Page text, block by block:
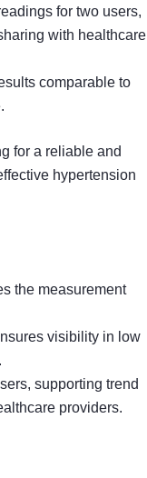
for two users,
with healthcare
comparable to
for a reliable and
hypertension
the measurement
visibility in low
supporting trend
providers.